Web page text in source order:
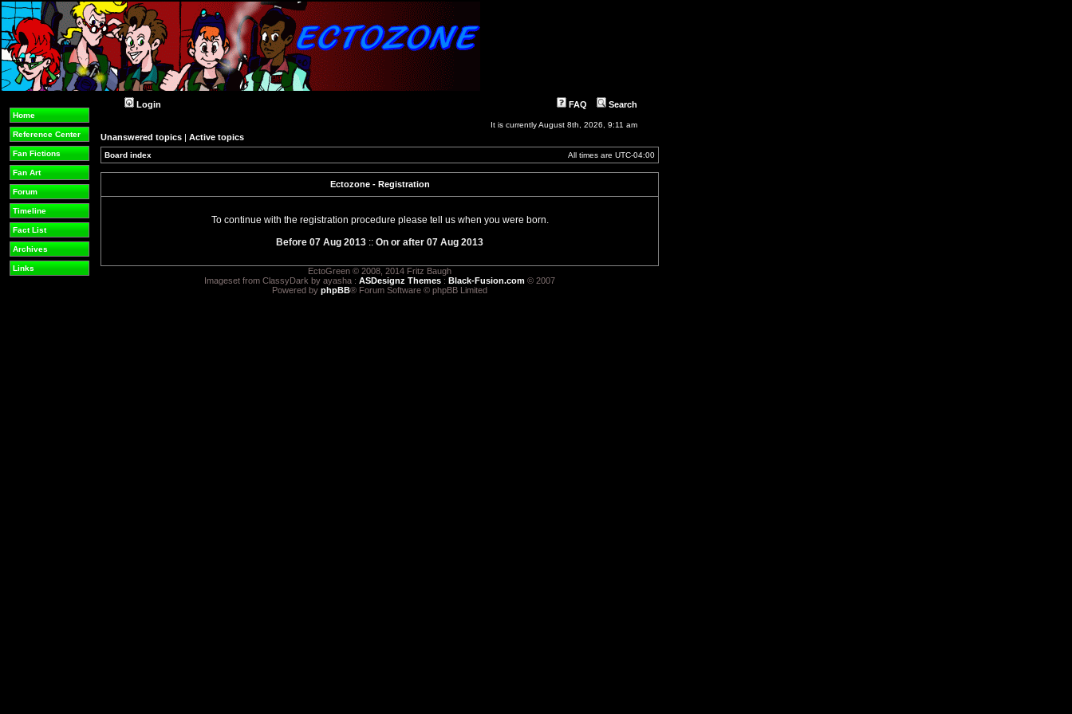
Home
Reference Center
Fan Fictions
Fan Art
Forum
Timeline
Fact List
Archives
Links
Login FAQ Search
It is currently August 8th, 2026, 9:11 am
Unanswered topics | Active topics
Board index All times are UTC-04:00
Ectozone - Registration
To continue with the registration procedure please tell us when you were born.
Before 07 Aug 2013 :: On or after 07 Aug 2013
EctoGreen © 2008, 2014 Fritz Baugh
Imageset from ClassyDark by ayasha : ASDesignz Themes : Black-Fusion.com © 2007
Powered by phpBB® Forum Software © phpBB Limited